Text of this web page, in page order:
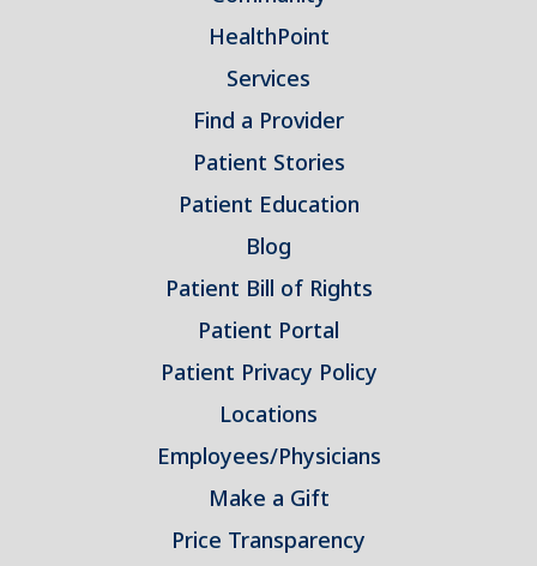
HealthPoint
Services
Find a Provider
Patient Stories
Patient Education
Blog
Patient Bill of Rights
Patient Portal
Patient Privacy Policy
Locations
Employees/Physicians
Make a Gift
Price Transparency